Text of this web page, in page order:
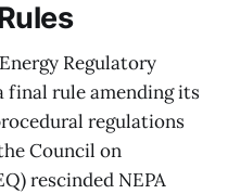
Regulatory
final rule amending its
regulations
Council on
rescinded NEPA